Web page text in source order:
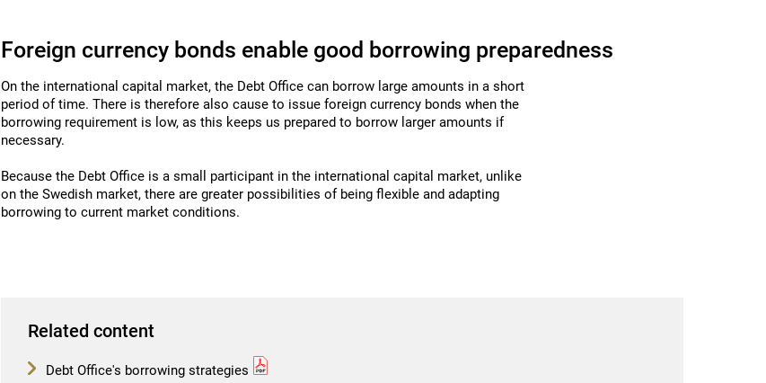
Foreign currency bonds enable good borrowing preparedness
On the international capital market, the Debt Office can borrow large amounts in a short
period of time. There is therefore also cause to issue foreign currency bonds when the
borrowing requirement is low, as this keeps us prepared to borrow larger amounts if
necessary.
Because the Debt Office is a small participant in the international capital market, unlike
on the Swedish market, there are greater possibilities of being flexible and adapting
borrowing to current market conditions.
Related content
Debt Office's borrowing strategies